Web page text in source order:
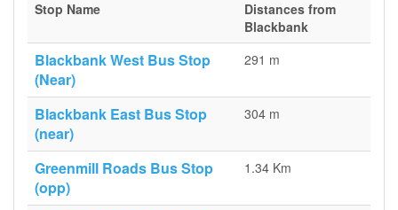
Stop Name
Distances from
Blackbank
Blackbank West Bus Stop
(Near)
291 m
Blackbank East Bus Stop
(near)
304 m
Greenmill Roads Bus Stop
(opp)
1.34 Km